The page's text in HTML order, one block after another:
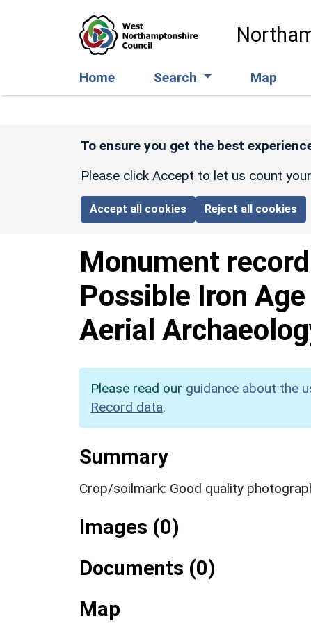
Home Search Map
To ensure you get the best
Please click Accept to let us count
Accept all cookies Reject all cookies
Monument record
Possible Iron
Aerial
Please read our guidance about the
Record data.
Summary
Crop/soilmark: Good quality
Images (0)
Documents (0)
Map